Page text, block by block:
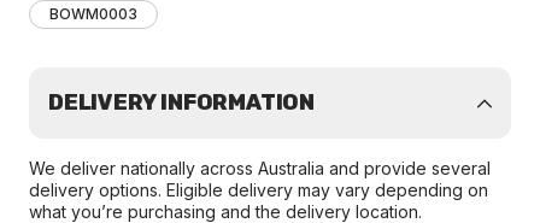
BOWM0003
DELIVERY INFORMATION
We deliver nationally across Australia and provide several
delivery options. Eligible delivery may vary depending on
what you’re purchasing and the delivery location.